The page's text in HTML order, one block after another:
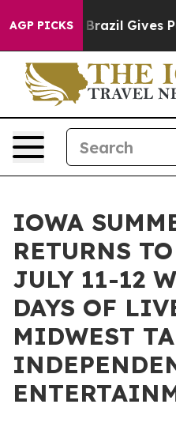
AGP PICKSBrazil Gives
IOWA
RETURNS
JULY 11-12
DAYS OF
MIDWEST